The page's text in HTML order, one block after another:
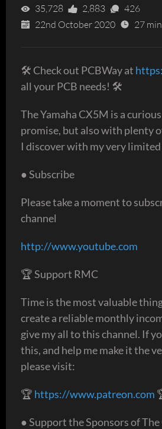
35,728 2,883
426
22nd October 2020
27 min
🛠 Check out PCBWay at
all your PCB needs! 🛠
The Yamaha CX5M is a
promise, but also with plenty
I discover with my very
● Subscribe
Please take a moment to
channel
http://www.youtube.com
🏆 Support RMC
Time is the most valuable
create a reliable monthly
give my all to this channel. If
this, and help me make it the
please visit:
🏆 https://www.patreon.com
● Support the Sponsors of The